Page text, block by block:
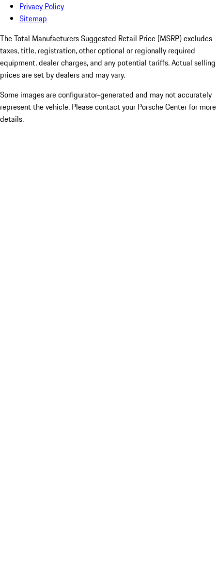
Privacy Policy
Sitemap
The Total Manufacturers Suggested Retail Price (MSRP) excludes
taxes, title, registration, other optional or regionally required
equipment, dealer charges, and any potential tariffs. Actual selling
prices are set by dealers and may vary.
Some images are configurator-generated and may not accurately
represent the vehicle. Please contact your Porsche Center for more
details.